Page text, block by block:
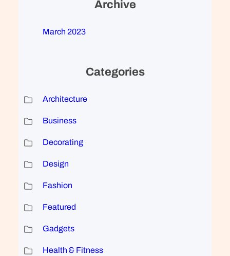
Archive
March 2023
Categories
Architecture
Business
Decorating
Design
Fashion
Featured
Gadgets
Health & Fitness